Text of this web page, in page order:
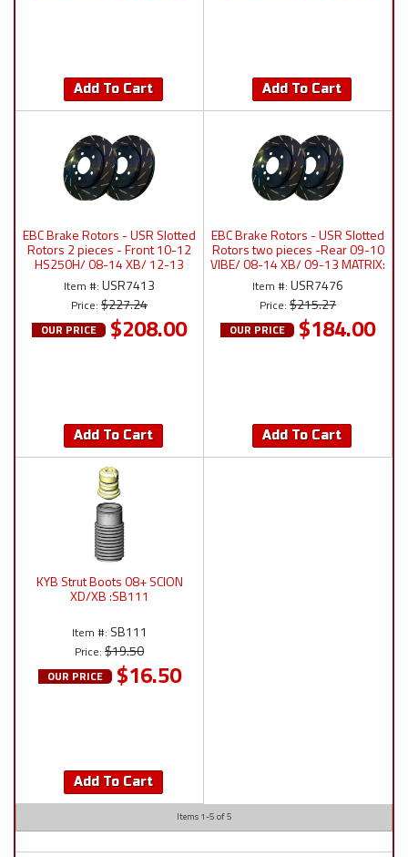
Add To Cart Add To Cart
EBC Brake Rotors - USR Slotted
Rotors 2 pieces - Front 10-12
HS250H/ 08-14 XB/ 12-13
PRIUS V/ 06-14 RAV4: USR7413
Item #: USR7413
Price: $227.24
OUR PRICE $208.00
Add To Cart
EBC Brake Rotors - USR Slotted
Rotors two pieces -Rear 09-10
VIBE/ 08-14 XB/ 09-13 MATRIX:
USR7476
Item #: USR7476
Price: $215.27
OUR PRICE $184.00
Add To Cart
KYB Strut Boots 08+ SCION
XD/XB :SB111
Item #: SB111
Price: $19.50
OUR PRICE $16.50
Add To Cart
Items 1-5 of5